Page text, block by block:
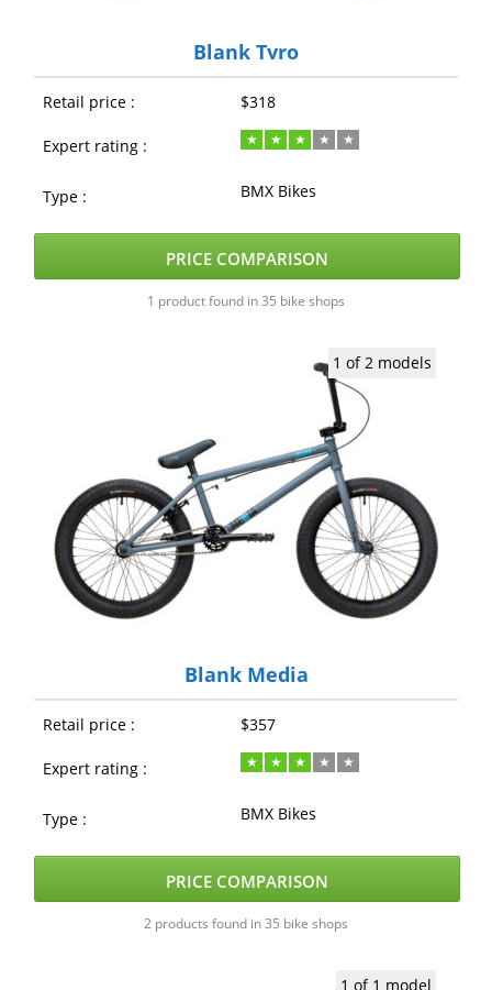
Blank Tyro
Retail price : $318
Expert rating :
Type : BMX Bikes
PRICE COMPARISON
1 product found in 35 bike shops
1 of 2 models
Blank Media
Retail price : $357
Expert rating :
Type : BMX Bikes
PRICE COMPARISON
2 products found in 35 bike shops
1 of 1 model